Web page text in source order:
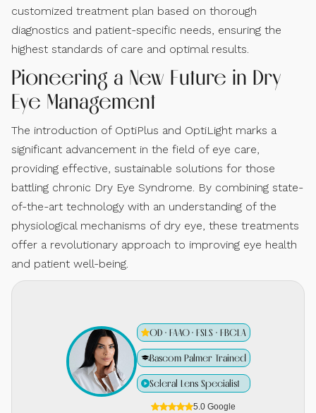
customized treatment plan based on thorough
diagnostics and patient-specific needs, ensuring the
highest standards of care and optimal results.
Pioneering a New Future in Dry
Eye Management
The introduction of OptiPlus and OptiLight marks a
significant advancement in the field of eye care,
providing effective, sustainable solutions for those
battling chronic Dry Eye Syndrome. By combining state-
of-the-art technology with an understanding of the
physiological mechanisms of dry eye, these treatments
offer a revolutionary approach to improving eye health
and patient well-being.
OD · FAAO · FSLS · FBCLA
Bascom Palmer Trained
Scleral Lens Specialist
5.0 Google